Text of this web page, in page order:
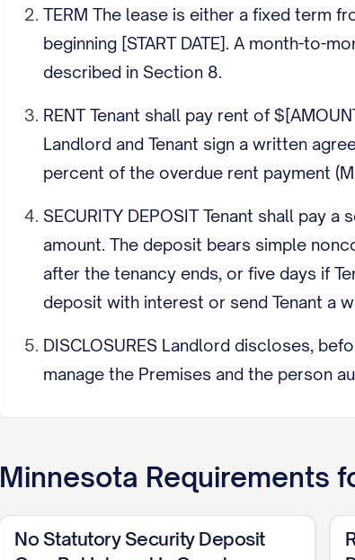
TERM The lease is either a fixed term
beginning [START DATE]. A month-to-
described in Section 8.
RENT Tenant shall pay rent of
Landlord and Tenant sign a written
percent of the overdue rent payment
SECURITY DEPOSIT Tenant shall pay
amount. The deposit bears simple
after the tenancy ends, or five days if
deposit with interest or send Tenant a
DISCLOSURES Landlord discloses,
manage the Premises and the person
ENTRY Landlord may enter the
Stat. 504B.211). This notice right may
Minnesota Requirements
No Statutory Security Deposit